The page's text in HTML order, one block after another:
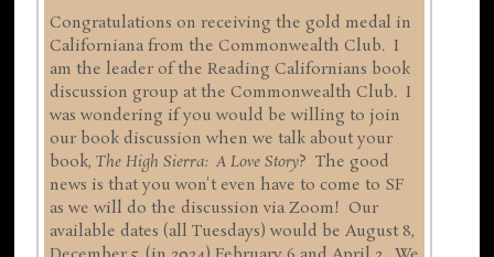
Congratulations on receiving the gold medal in
Californiana from the Commonwealth Club. I
am the leader of the Reading Californians book
discussion group at the Commonwealth Club. I
was wondering if you would be willing to join
our book discussion when we talk about your
book,The High Sierra: A Love Story? The good
news is that you won't even have to come to SF
as we will do the discussion via Zoom! Our
available dates (all Tuesdays) would be August 8,